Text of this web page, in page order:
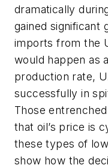
dramatically
gained significant
imports from the
would happen as
production rate,
successfully in
Those
that oil’s price is
these types of
show how the